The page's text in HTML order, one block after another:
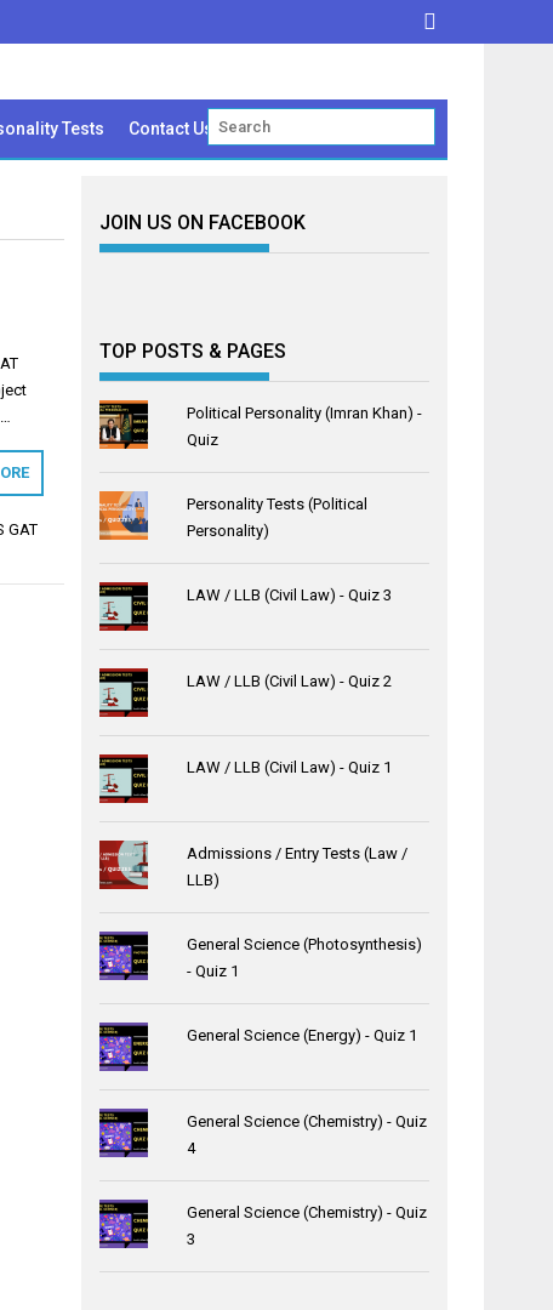
Tests Contact Us
GAT
JOIN US ON FACEBOOK
TOP POSTS & PAGES
Political Personality (Imran Khan) -
Quiz
Personality Tests (Political
Personality)
LAW / LLB (Civil Law) - Quiz 3
LAW / LLB (Civil Law) - Quiz 2
LAW / LLB (Civil Law) - Quiz 1
Admissions / Entry Tests (Law /
LLB)
General Science (Photosynthesis)
- Quiz 1
General Science (Energy) - Quiz 1
General Science (Chemistry) - Quiz
4
General Science (Chemistry) - Quiz
3